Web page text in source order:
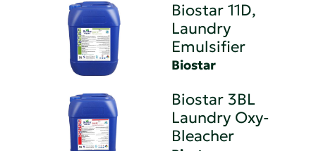
Biostar 11D,
Laundry
Emulsifier
Biostar
Biostar 3BL
Laundry Oxy-
Bleacher